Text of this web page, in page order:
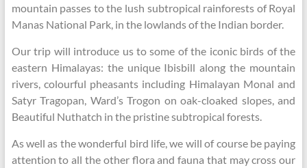
mountain passes to the lush subtropical rainforests of Royal
Manas National Park, in the lowlands of the Indian border.
Our trip will introduce us to some of the iconic birds of the
eastern Himalayas: the unique Ibisbill along the mountain
rivers, colourful pheasants including Himalayan Monal and
Satyr Tragopan, Ward’s Trogon on oak-cloaked slopes, and
Beautiful Nuthatch in the pristine subtropical forests.
As well as the wonderful bird life, we will of course be paying
attention to all the other flora and fauna that may cross our